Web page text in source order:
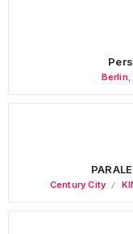
Berlin,
Century City